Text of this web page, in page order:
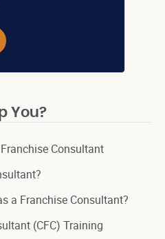
You?
Consultant
a Franchise Consultant?
(CFC) Training